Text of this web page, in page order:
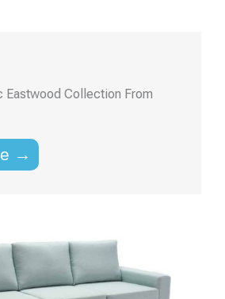
Eastwood Collection From
→